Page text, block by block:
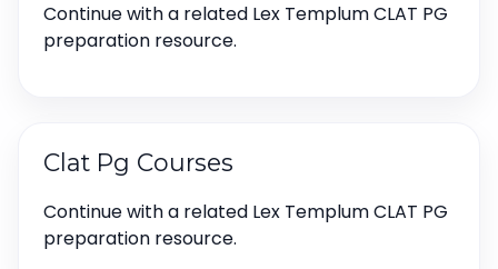
Continue with a related Lex Templum CLAT PG
preparation resource.
Clat Pg Courses
Continue with a related Lex Templum CLAT PG
preparation resource.